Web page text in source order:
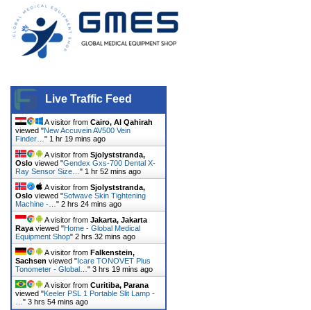
Live Traffic Feed
A visitor from Cairo, Al Qahirah
viewed "New Accuvein AV500 Vein
Finder… " 1 hr 19 mins ago
A visitor from Sjolyststranda,
Oslo viewed "Gendex Gxs-700 Dental X-
Ray Sensor Size… " 1 hr 52 mins ago
A visitor from Sjolyststranda,
Oslo viewed "Sofwave Skin Tightening
Machine -… " 2 hrs 24 mins ago
A visitor from Jakarta, Jakarta
Raya viewed "Home - Global Medical
Equipment Shop" 2 hrs 32 mins ago
A visitor from Falkenstein,
Sachsen viewed "Icare TONOVET Plus
Tonometer - Global… " 3 hrs 19 mins ago
A visitor from Curitiba, Parana
viewed "Keeler PSL 1 Portable Slit Lamp -
" 3 hrs 54 mins ago